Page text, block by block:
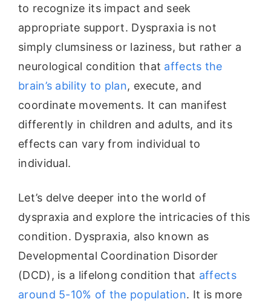
to recognize its impact and seek
appropriate support. Dyspraxia is not
simply clumsiness or laziness, but rather a
neurological condition that affects the
brain’s ability to plan, execute, and
coordinate movements. It can manifest
differently in children and adults, and its
effects can vary from individual to
individual.
Let’s delve deeper into the world of
dyspraxia and explore the intricacies of this
condition. Dyspraxia, also known as
Developmental Coordination Disorder
(DCD), is a lifelong condition that affects
around 5-10% of the population. It is more